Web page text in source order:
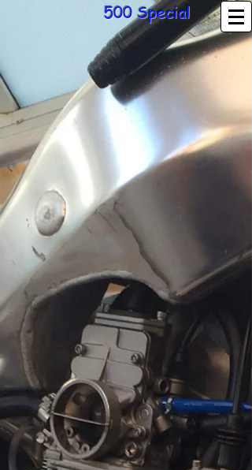
500 Special